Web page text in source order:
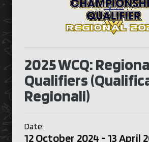
2025 WCQ:
Qualifiers
Regionali)
Date:
12 October 2024 - 13 April